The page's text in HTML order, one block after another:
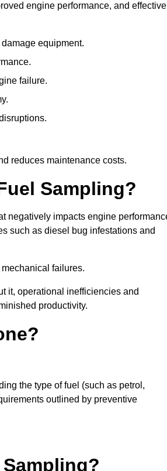
engine performance, and effective
equipment.
failure.
reduces maintenance costs.
Sampling?
negatively impacts engine
such as diesel bug infestations and
failures.
it, operational inefficiencies and
productivity.
the type of fuel (such as petrol,
outlined by preventive